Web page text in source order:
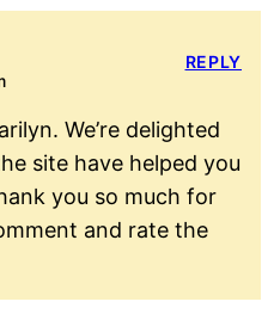
We’re delighted
site have helped you
you so much for
and rate the
REPLY